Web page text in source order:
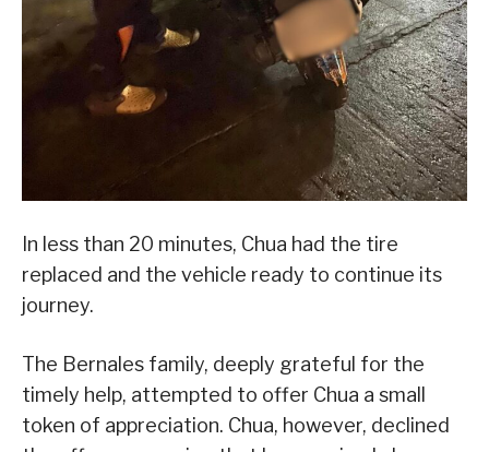
In less than 20 minutes, Chua had the tire
replaced and the vehicle ready to continue its
journey.
The Bernales family, deeply grateful for the
timely help, attempted to offer Chua a small
token of appreciation. Chua, however, declined